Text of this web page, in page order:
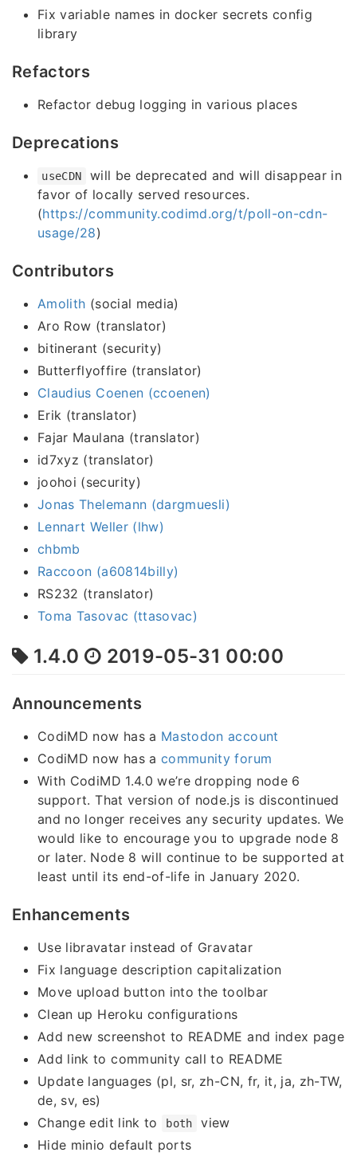
Fix variable names in docker secrets config
library
Refactors
Refactor debug logging in various places
Deprecations
useCDN
will be deprecated and will disappear in
favor of locally served resources.
(https://community.codimd.org/t/poll-on-cdn-
usage/28)
Contributors
Amolith (social media)
Aro Row (translator)
bitinerant (security)
Butterflyoffire (translator)
Claudius Coenen (ccoenen)
Erik (translator)
Fajar Maulana (translator)
id7xyz (translator)
joohoi (security)
Jonas Thelemann (dargmuesli)
Lennart Weller (lhw)
chbmb
Raccoon (a60814billy)
RS232 (translator)
Toma Tasovac (ttasovac)
1.4.0 2019-05-31 00:00
Announcements
CodiMD now has a Mastodon account
CodiMD now has a community forum
With CodiMD 1.4.0 we’re dropping node 6
support. That version of node.js is discontinued
and no longer receives any security updates. We
would like to encourage you to upgrade node 8
or later. Node 8 will continue to be supported at
least until its end-of-life in January 2020.
Enhancements
Use libravatar instead of Gravatar
Fix language description capitalization
Move upload button into the toolbar
Clean up Heroku configurations
Add new screenshot to README and index page
Add link to community call to README
Update languages (pl, sr, zh-CN, fr, it, ja, zh-TW,
de, sv, es)
Change edit link to
both
view
Hide minio default ports